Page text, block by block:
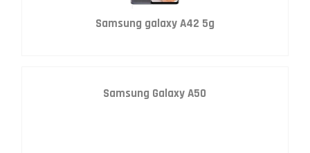
Samsung galaxy A42 5g
Samsung Galaxy A50